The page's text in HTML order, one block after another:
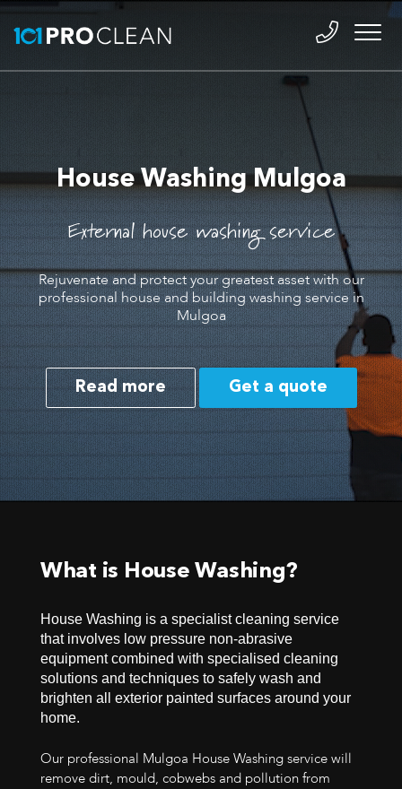
House Washing Mulgoa
External house washing service
Rejuvenate and protect your greatest asset with our
professional house and building washing service in
Mulgoa
Read more Get a quote
What is House Washing?
House Washing is a specialist cleaning service
that involves low pressure non-abrasive
equipment combined with specialised cleaning
solutions and techniques to safely wash and
brighten all exterior painted surfaces around your
home.
Our professional Mulgoa House Washing service will
remove dirt, mould, cobwebs and pollution from